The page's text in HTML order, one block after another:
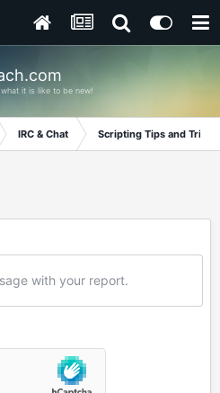
it is like to be new!
IRC & Chat Scripting Tips and Tricks
with your report.